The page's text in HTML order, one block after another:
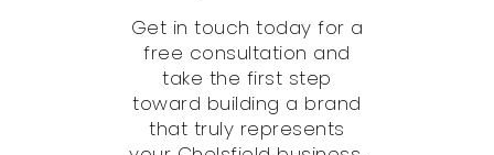
Get in touch today for a
free consultation and
take the first step
toward building a brand
that truly represents